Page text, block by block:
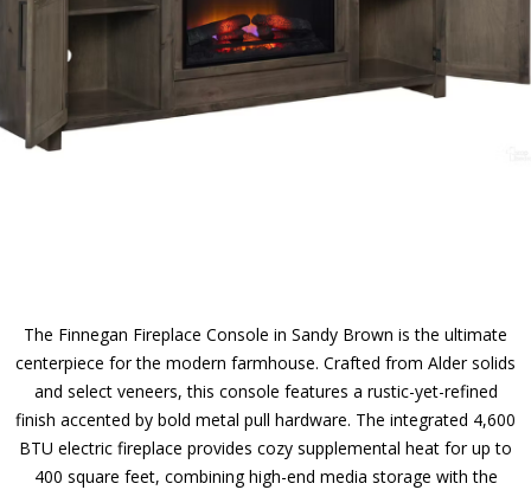
The Finnegan Fireplace Console in Sandy Brown is the ultimate
centerpiece for the modern farmhouse. Crafted from Alder solids
and select veneers, this console features a rustic-yet-refined
finish accented by bold metal pull hardware. The integrated 4,600
BTU electric fireplace provides cozy supplemental heat for up to
400 square feet, combining high-end media storage with the